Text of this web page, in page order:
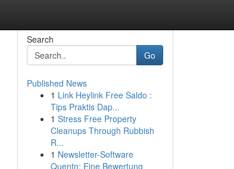
Search
Go
Published News
1 Link Heylink Free Saldo :
Tips Praktis Dap...
1 Stress Free Property
Cleanups Through Rubbish
R...
1 Newsletter-Software
Quentn: Eine Bewertung